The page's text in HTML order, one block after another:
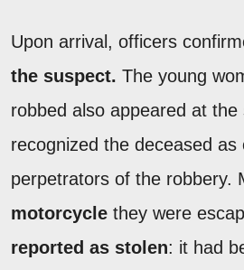
Upon arrival, officers
the suspect. The young
robbed also appeared at the
recognized the deceased as
perpetrators of the robbery.
motorcycle they were
reported as stolen: it had